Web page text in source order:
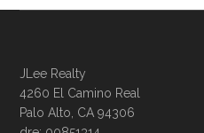
JLee Realty
4260 El Camino Real
Palo Alto, CA 94306